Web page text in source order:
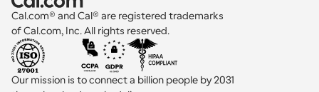
administrative burden shows that the practice
still depends on an offline scheduling process.
Cal.com® and Cal® are registered trademarks
of Cal.com, Inc. All rights reserved.
Our mission is to connect a billion people by 2031